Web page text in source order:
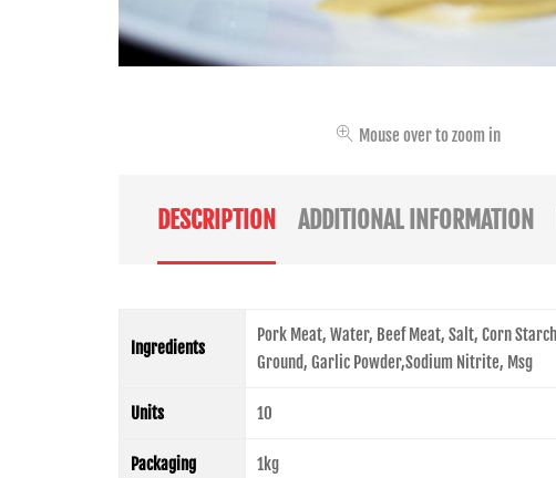
Mouse over to zoom in
DESCRIPTION ADDITIONAL INFORMATION
Ingredients
Pork Meat, Water, Beef Meat, Salt, Corn
Ground, Garlic Powder,Sodium Nitrite, Msg
Units 10
Packaging 1kg